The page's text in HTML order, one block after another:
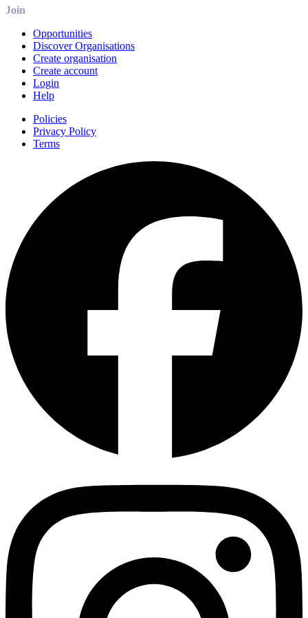
Join
Opportunities
Discover Organisations
Create organisation
Create account
Login
Help
Policies
Privacy Policy
Terms